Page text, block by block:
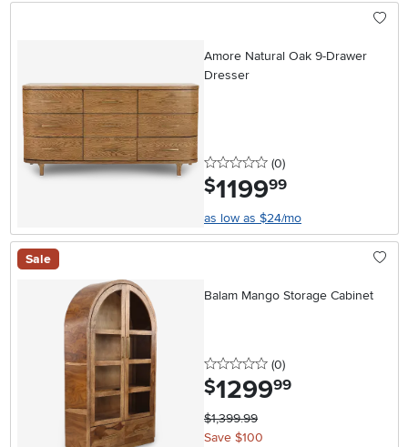
Amore Natural Oak 9-Drawer
Dresser
0 stars
(0reviews
)
$1199.99
as low as $24/mo
Sale
Balam Mango Storage Cabinet
0 stars
(0reviews
)
$1299.99
$1,399.99
Save $100